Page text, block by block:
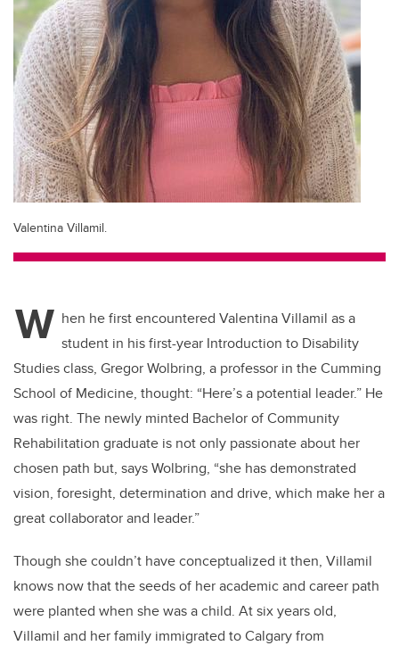
Valentina Villamil.
W hen he first encountered Valentina Villamil as a
student in his first-year Introduction to Disability
Studies class, Gregor Wolbring, a professor in the Cumming
School of Medicine, thought: “Here’s a potential leader.” He
was right. The newly minted Bachelor of Community
Rehabilitation graduate is not only passionate about her
chosen path but, says Wolbring, “she has demonstrated
vision, foresight, determination and drive, which make her a
great collaborator and leader.”
Though she couldn’t have conceptualized it then, Villamil
knows now that the seeds of her academic and career path
were planted when she was a child. At six years old,
Villamil and her family immigrated to Calgary from